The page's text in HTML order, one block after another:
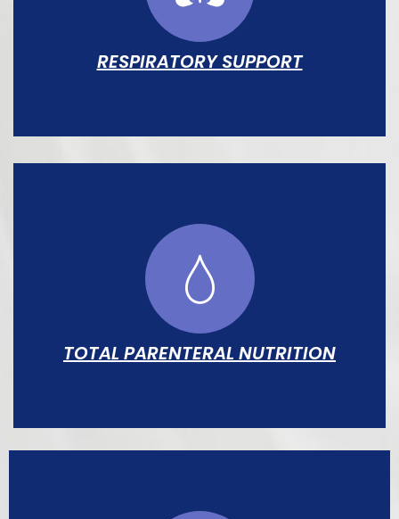
escalation.
RESPIRATORY SUPPORT
Full spectrum from supplemental O₂ and
CPAP through HFO and conventional
ventilation, managed by dedicated
respiratory therapists.
TOTAL PARENTERAL NUTRITION